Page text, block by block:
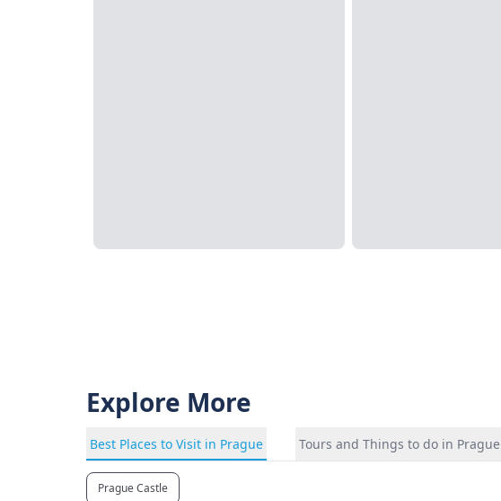
Explore More
Best Places to Visit in Prague Tours and Things to do in Prague
Prague Castle